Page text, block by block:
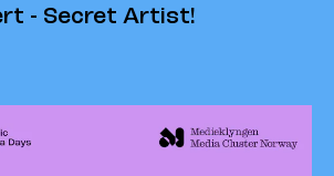
- Secret Artist!